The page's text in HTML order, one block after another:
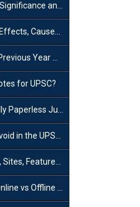
and Concerns
Dates & Timeline
Papers (PYQs)?
for UPSC?
Background, Key Features
Exam: Complete Guide
Origin & Discovery
UPSC Guide 2026)